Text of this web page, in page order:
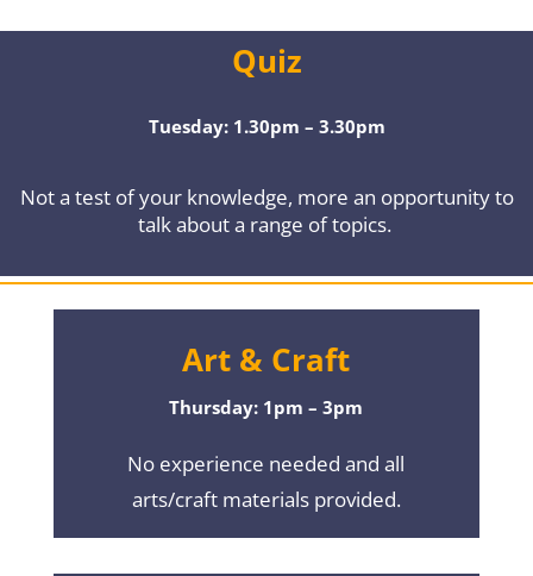
Quiz
Tuesday: 1.30pm – 3.30pm
Not a test of your knowledge, more an opportunity to
talk about a range of topics.
Art & Craft
Thursday: 1pm – 3pm
No experience needed and all
arts/craft materials provided.